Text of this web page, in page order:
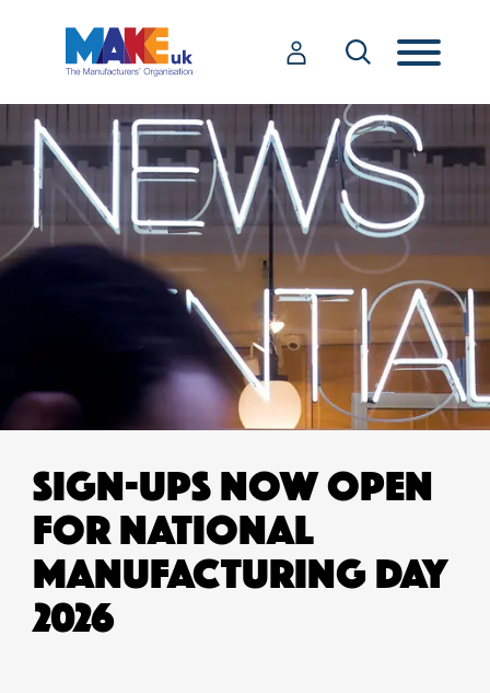
SIGN-UPS NOW OPEN
FOR NATIONAL
MANUFACTURING DAY
2026